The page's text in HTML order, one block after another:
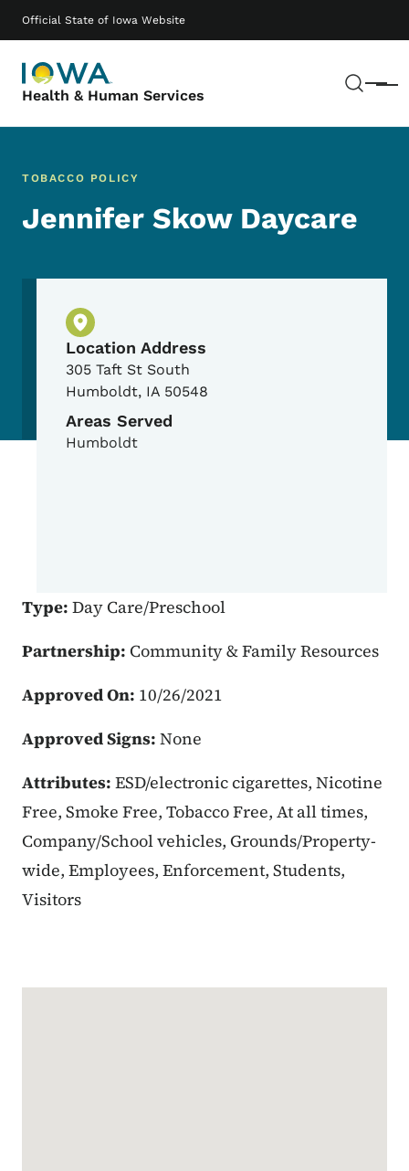
Official State of Iowa Website
Health & Human Services Menu
Main navigation
TOBACCO POLICY
Jennifer Skow Daycare
Physical Location
Location Address
305 Taft St South
Humboldt, IA 50548
Areas Served
Humboldt
Type: Day Care/Preschool
Partnership: Community & Family Resources
Approved On: 10/26/2021
Approved Signs: None
Attributes: ESD/electronic cigarettes, Nicotine
Free, Smoke Free, Tobacco Free, At all times,
Company/School vehicles, Grounds/Property-
wide, Employees, Enforcement, Students,
Visitors